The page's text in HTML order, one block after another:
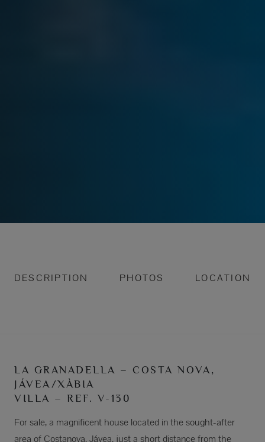
DESCRIPTION PHOTOS LOCATION
LA GRANADELLA – COSTA NOVA,
JÁVEA/XÀBIA
VILLA – REF. V-130
For sale, a magnificent house located in the sought-after
area of Costanova, Jávea, just a short distance from the